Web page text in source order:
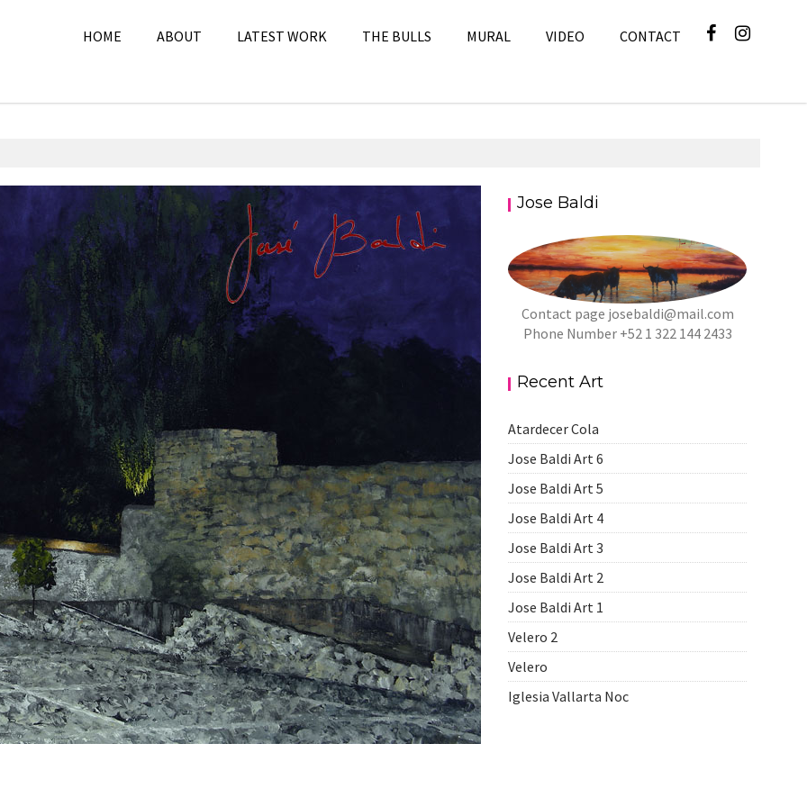
HOME ABOUT LATEST WORK THE BULLS MURAL VIDEO CONTACT
Jose Baldi
Contact page josebaldi@mail.com
Phone Number +52 1 322 144 2433
Recent Art
Atardecer Cola
Jose Baldi Art 6
Jose Baldi Art 5
Jose Baldi Art 4
Jose Baldi Art 3
Jose Baldi Art 2
Jose Baldi Art 1
Velero 2
Velero
Iglesia Vallarta Noc